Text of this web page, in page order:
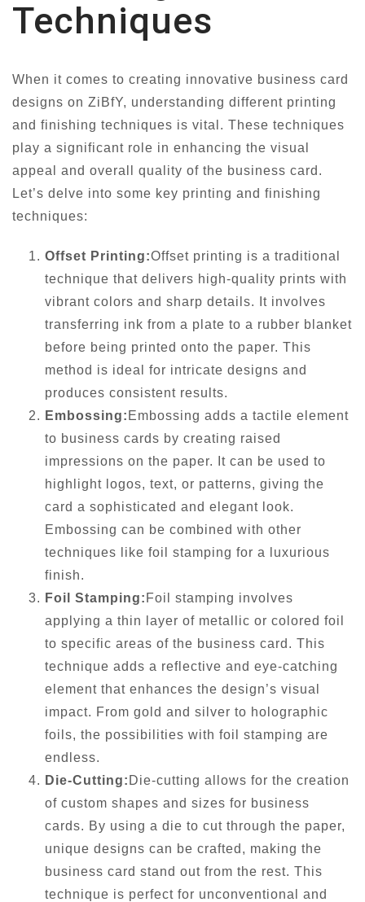
Techniques
When it comes to creating innovative business card
designs on ZiBfY, understanding different printing
and finishing techniques is vital. These techniques
play a significant role in enhancing the visual
appeal and overall quality of the business card.
Let’s delve into some key printing and finishing
techniques:
Offset Printing:Offset printing is a traditional
technique that delivers high-quality prints with
vibrant colors and sharp details. It involves
transferring ink from a plate to a rubber blanket
before being printed onto the paper. This
method is ideal for intricate designs and
produces consistent results.
Embossing: Embossing adds a tactile element
to business cards by creating raised
impressions on the paper. It can be used to
highlight logos, text, or patterns, giving the
card a sophisticated and elegant look.
Embossing can be combined with other
techniques like foil stamping for a luxurious
finish.
Foil Stamping: Foil stamping involves
applying a thin layer of metallic or colored foil
to specific areas of the business card. This
technique adds a reflective and eye-catching
element that enhances the design’s visual
impact. From gold and silver to holographic
foils, the possibilities with foil stamping are
endless.
Die-Cutting: Die-cutting allows for the creation
of custom shapes and sizes for business
cards. By using a die to cut through the paper,
unique designs can be crafted, making the
business card stand out from the rest. This
technique is perfect for unconventional and